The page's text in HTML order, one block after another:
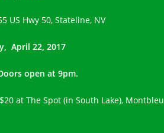
US Hwy 50, Stateline, NV
April 22, 2017
open at 9pm.
at The Spot (in South Lake), Montbleu